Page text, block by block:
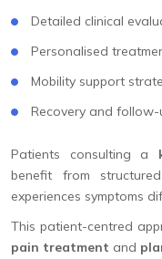
Detailed clinical
Personalised
Mobility support
Recovery and follow-
Patients consulting a
benefit from
experiences symptoms
This patient-centred
pain treatment and